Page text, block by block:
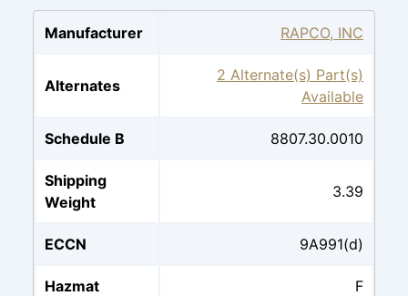
Manufacturer RAPCO, INC
Alternates
2 Alternate(s) Part(s)
Available
Schedule B 8807.30.0010
Shipping
Weight
3.39
ECCN 9A991(d)
Hazmat F